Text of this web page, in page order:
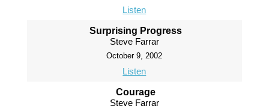
Listen
Surprising Progress
Steve Farrar
October 9, 2002
Listen
Courage
Steve Farrar